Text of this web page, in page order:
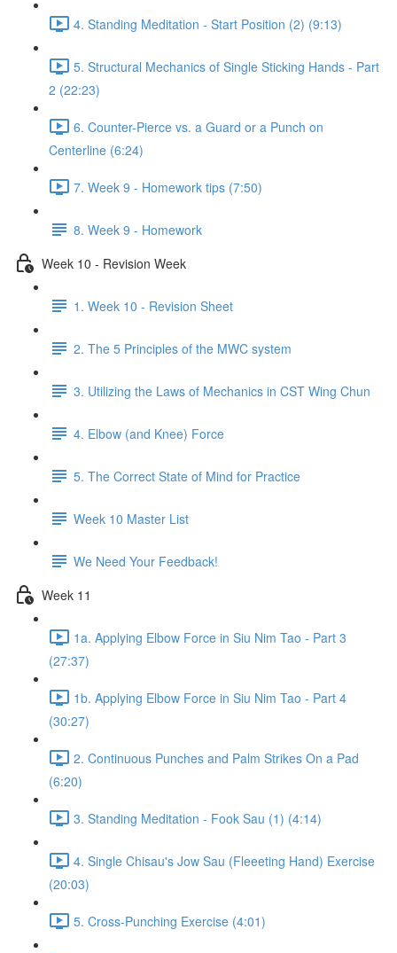
4. Standing Meditation - Start Position (2) (9:13)
5. Structural Mechanics of Single Sticking Hands - Part
2 (22:23)
6. Counter-Pierce vs. a Guard or a Punch on
Centerline (6:24)
7. Week 9 - Homework tips (7:50)
8. Week 9 - Homework
Week 10 - Revision Week
1. Week 10 - Revision Sheet
2. The 5 Principles of the MWC system
3. Utilizing the Laws of Mechanics in CST Wing Chun
4. Elbow (and Knee) Force
5. The Correct State of Mind for Practice
Week 10 Master List
We Need Your Feedback!
Week 11
1a. Applying Elbow Force in Siu Nim Tao - Part 3
(27:37)
1b. Applying Elbow Force in Siu Nim Tao - Part 4
(30:27)
2. Continuous Punches and Palm Strikes On a Pad
(6:20)
3. Standing Meditation - Fook Sau (1) (4:14)
4. Single Chisau's Jow Sau (Fleeeting Hand) Exercise
(20:03)
5. Cross-Punching Exercise (4:01)